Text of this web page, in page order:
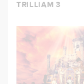
TRILLIAM 3